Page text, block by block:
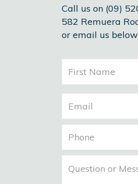
Call us on (09)
582 Remuera
or email us